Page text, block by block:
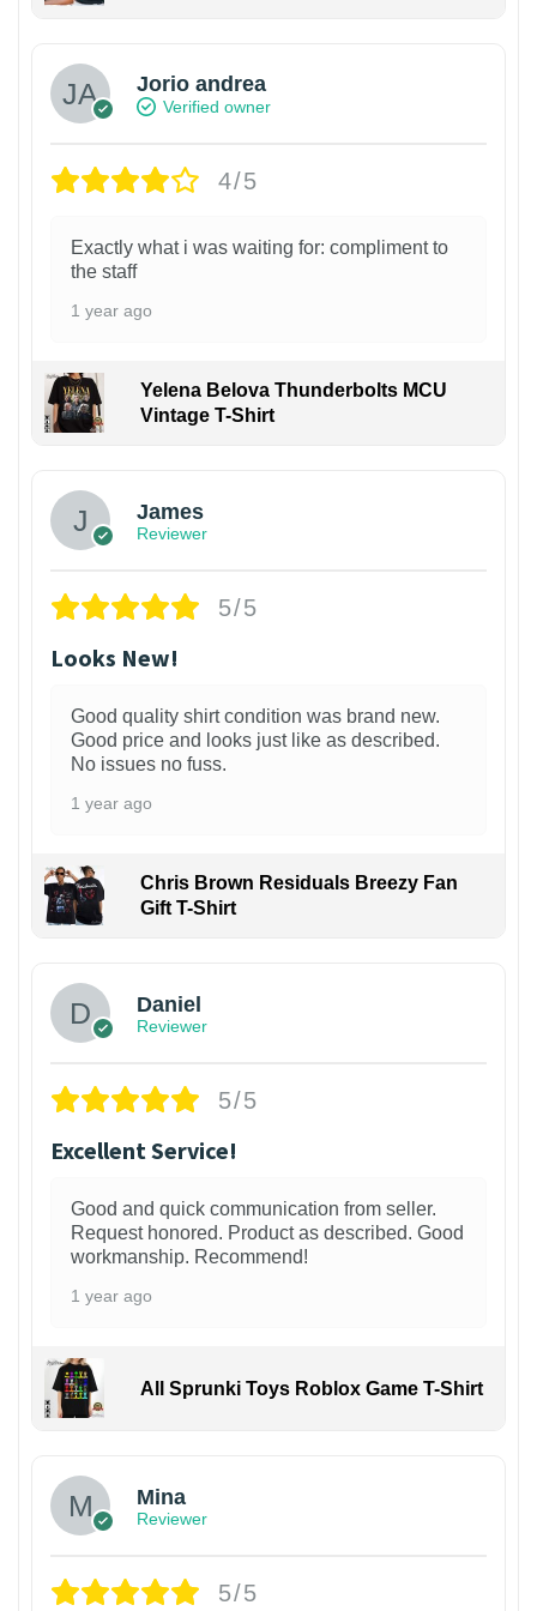
Jorio andrea
Verified owner
4/5
Exactly what i was waiting for: compliment to
the staff
1 year ago
Yelena Belova Thunderbolts MCU
Vintage T-Shirt
James
Reviewer
5/5
Looks New!
Good quality shirt condition was brand new.
Good price and looks just like as described.
No issues no fuss.
1 year ago
Chris Brown Residuals Breezy Fan
Gift T-Shirt
Daniel
Reviewer
5/5
Excellent Service!
Good and quick communication from seller.
Request honored. Product as described. Good
workmanship. Recommend!
1 year ago
All Sprunki Toys Roblox Game T-Shirt
Mina
Reviewer
5/5